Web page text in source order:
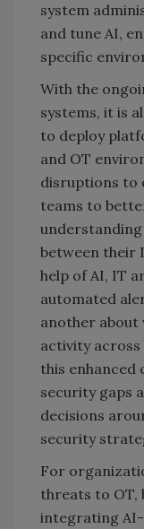
system
and tune AI,
specific
With the
systems, it is
to deploy
and OT
disruptions to
teams to
between their
help of AI, IT
automated
another about
activity
this enhanced
security gaps
decisions
security
For
threats to OT,
integrating